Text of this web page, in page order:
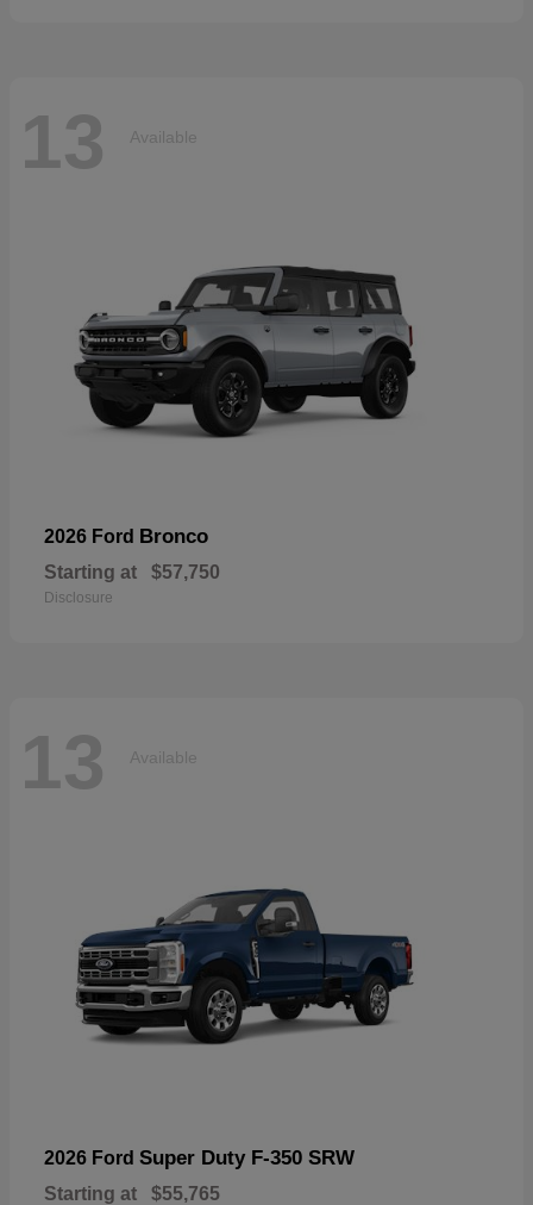
13 Available
2026 Ford Bronco
Starting at $57,750
Disclosure
13 Available
2026 Ford Super Duty F-350 SRW
Starting at $55,765